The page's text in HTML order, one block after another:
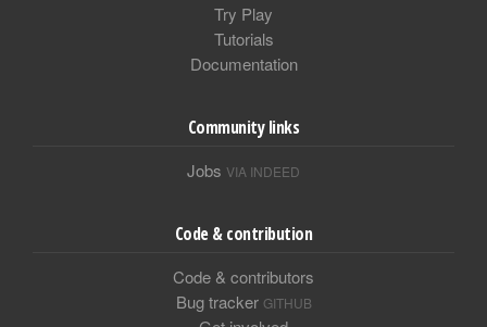
Try Play
Tutorials
Documentation
Community links
Jobs VIA INDEED
Code & contribution
Code & contributors
Bug tracker GITHUB